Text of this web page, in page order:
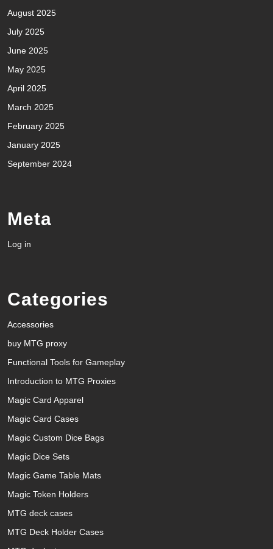
August 2025
July 2025
June 2025
May 2025
April 2025
March 2025
February 2025
January 2025
September 2024
Meta
Log in
Categories
Accessories
buy MTG proxy
Functional Tools for Gameplay
Introduction to MTG Proxies
Magic Card Apparel
Magic Card Cases
Magic Custom Dice Bags
Magic Dice Sets
Magic Game Table Mats
Magic Token Holders
MTG deck cases
MTG Deck Holder Cases